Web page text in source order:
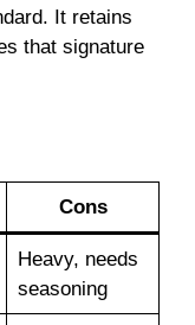
It retains
that signature
Cons
Heavy, needs
seasoning